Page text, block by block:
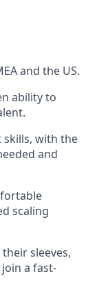
and the US.
ability to
with the
and
scaling
sleeves,
a fast-